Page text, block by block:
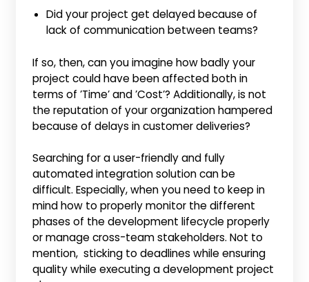
Did your project get delayed because of
lack of communication between teams?
If so, then, can you imagine how badly your
project could have been affected both in
terms of ’Time’ and ’Cost’? Additionally, is not
the reputation of your organization hampered
because of delays in customer deliveries?
Searching for a user-friendly and fully
automated integration solution can be
difficult. Especially, when you need to keep in
mind how to properly monitor the different
phases of the development lifecycle properly
or manage cross-team stakeholders. Not to
mention, sticking to deadlines while ensuring
quality while executing a development project